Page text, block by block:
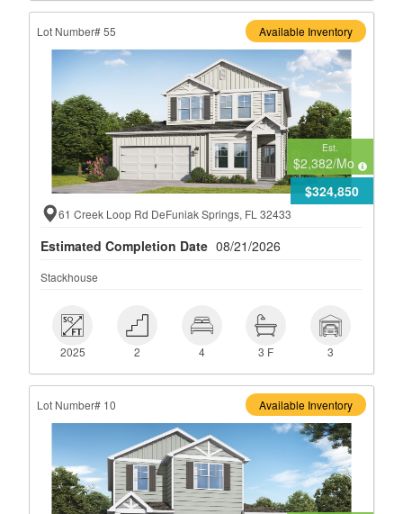
Lot Number# 55 Available Inventory
Est.
$2,382/Mo
$324,850
61 Creek Loop Rd DeFuniak Springs, FL 32433
Estimated Completion Date 08/21/2026
Stackhouse
2025
2025
2
2
4
4
3 F
3 F
3
3
Lot Number# 10 Available Inventory